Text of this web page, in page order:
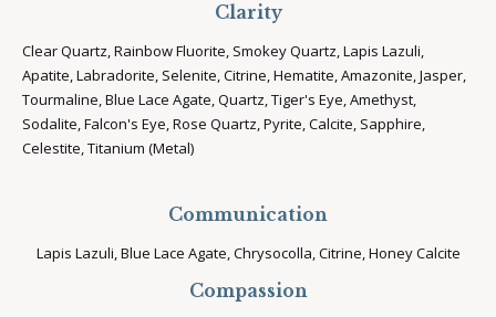
Clarity
Clear Quartz, Rainbow Fluorite, Smokey Quartz, Lapis Lazuli,
Apatite, Labradorite, Selenite, Citrine, Hematite, Amazonite, Jasper,
Tourmaline, Blue Lace Agate, Quartz, Tiger's Eye, Amethyst,
Sodalite, Falcon's Eye, Rose Quartz, Pyrite, Calcite, Sapphire,
Celestite, Titanium (Metal)
Communication
Lapis Lazuli, Blue Lace Agate, Chrysocolla, Citrine, Honey Calcite
Compassion